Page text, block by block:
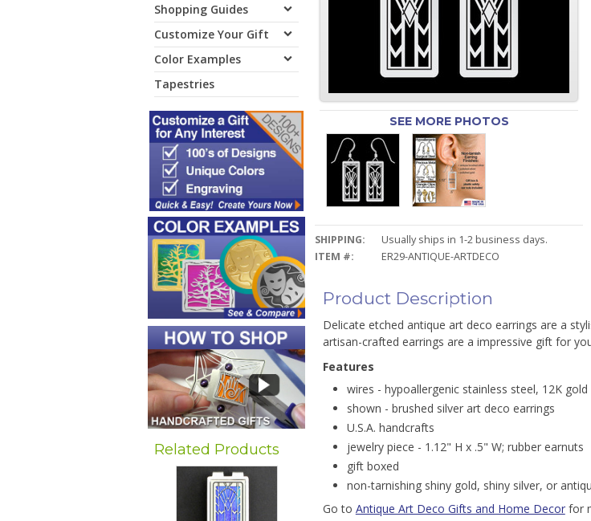
Shopping Guides
Customize Your Gift
Color Examples
Tapestries
Related Products
SEE MORE PHOTOS
SHIPPING:
Usually ships in 1-2 business days.
ITEM #:
ER29-ANTIQUE-ARTDECO
Product Description
Delicate etched antique art deco earrings are a
artisan-crafted earrings are a impressive gift for
Features
wires - hypoallergenic stainless steel, 12K
shown - brushed silver art deco earrings
U.S.A. handcrafts
jewelry piece - 1.12" H x .5" W; rubber earnuts
gift boxed
non-tarnishing shiny gold, shiny silver, or
Go to Antique Art Deco Gifts and Home Decorfor